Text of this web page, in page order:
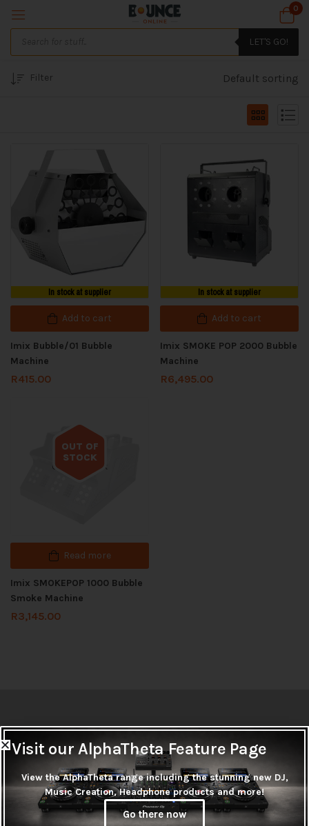
0
LET'S GO!
Filter Default sorting
In stock at supplier
Add to cart
Imix Bubble/01 Bubble
Machine
R415.00
In stock at supplier
Add to cart
Imix SMOKE POP 2000 Bubble
Machine
R6,495.00
OUT OF
STOCK
Out of stock
Read more
Imix SMOKEPOP 1000 Bubble
Smoke Machine
R3,145.00
Newsletter
Don't miss out on thousands of super cool products &
promotions
Subscribe
Visit our AlphaTheta Feature Page
View the AlphaTheta range including the stunning new DJ,
Music Creation, Headphone products and more!
Go there now